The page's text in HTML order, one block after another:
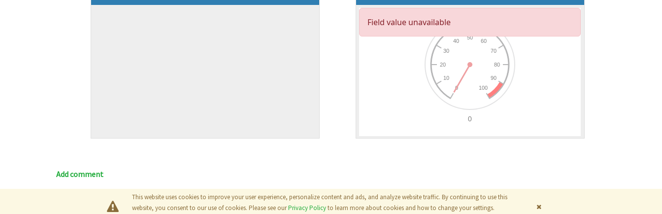
Add comment
This website uses cookies to improve your user experience, personalize content and ads, and analyze website traffic. By continuing to use this
website, you consent to our use of cookies. Please see ourPrivacy Policyto learn more about cookies and how to change your settings.
Blog|Documentation|Tutorials|Terms|Privacy Policy The MathWorks, Inc.